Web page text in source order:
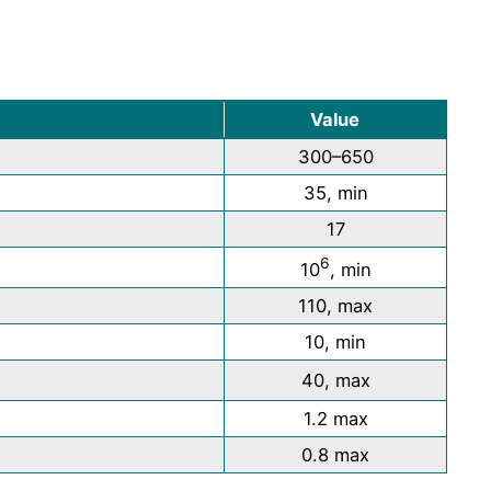
Value
300–650
35, min
17
106, min
110, max
10, min
40, max
1.2 max
0.8 max